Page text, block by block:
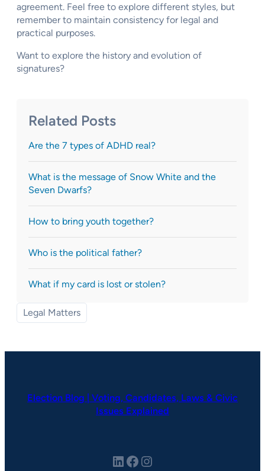
agreement. Feel free to explore different styles, but
remember to maintain consistency for legal and
practical purposes.
Want to explore the history and evolution of
signatures?
Related Posts
Are the 7 types of ADHD real?
What is the message of Snow White and the
Seven Dwarfs?
How to bring youth together?
Who is the political father?
What if my card is lost or stolen?
Legal Matters
Election Blog | Voting, Candidates, Laws & Civic
Issues Explained
LinkedIn Facebook Instagram